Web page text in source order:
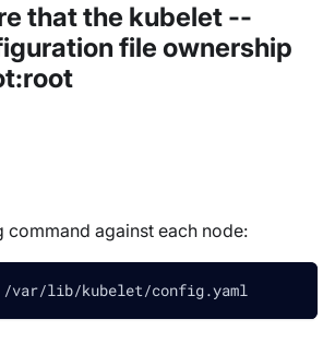
that the kubelet --
file ownership
:root
command against each node:
/var/lib/kubelet/config.yaml